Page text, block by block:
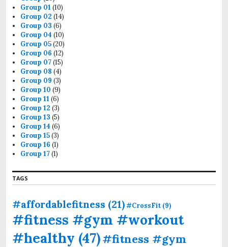
r
:
Group 01 (10)
Group 02 (14)
Group 03 (6)
Group 04 (10)
Group 05(20)
Group 06 (12)
Group 07(15)
Group 08 (4)
Group 09 (3)
Group 10 (9)
Group 11 (6)
Group 12 (3)
Group 13 (5)
Group 14 (6)
Group 15(3)
Group 16 (1)
Group 17(1)
TAGS
#affordablefitness (21)#CrossFit (9)
#fitness #gym #workout
#healthy (47)#fitness #gym